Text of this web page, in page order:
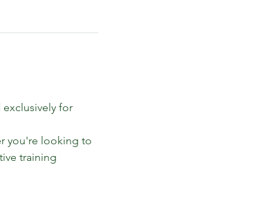
for
you're looking to
training